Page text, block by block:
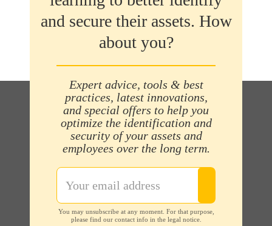
and secure their assets. How
about you?
Expert advice, tools & best
practices, latest innovations,
and special offers to help you
optimize the identification and
security of your assets and
employees over the long term.
You may unsubscribe at any moment. For that purpose,
please find our contact info in the legal notice.